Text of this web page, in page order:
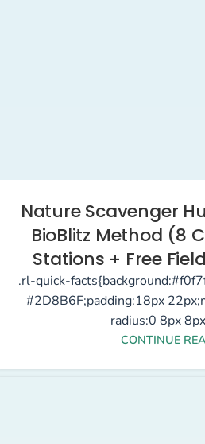
Nature Scavenger
BioBlitz Method (8
Stations + Free
.rl-quick-
#2D8B6F;padding:18px
radius:0 8px
CONTINUE